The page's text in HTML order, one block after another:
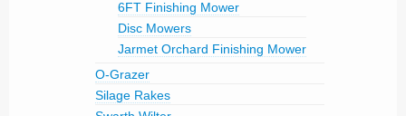
6FT Finishing Mower
Disc Mowers
Jarmet Orchard Finishing Mower
O-Grazer
Silage Rakes